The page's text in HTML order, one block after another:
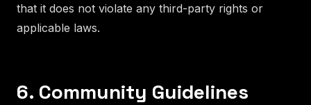
that it does not violate any third-party rights or
applicable laws.
6. Community Guidelines